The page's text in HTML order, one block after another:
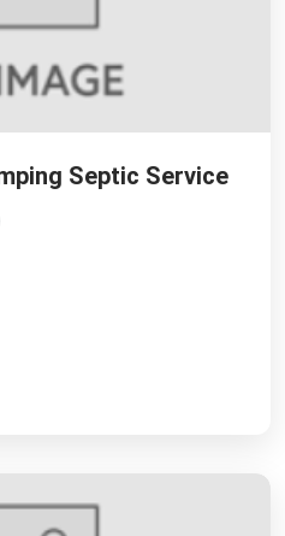
Septic Service